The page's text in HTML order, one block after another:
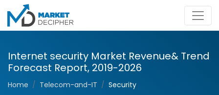
Internet security Market Revenue& Trend
Forecast Report, 2019-2026
Home Telecom-and-IT Security